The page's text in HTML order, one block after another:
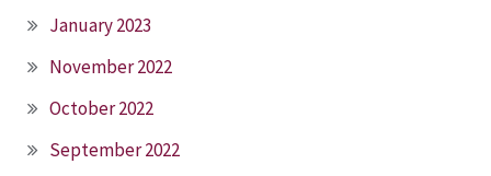
January 2023
November 2022
October 2022
September 2022